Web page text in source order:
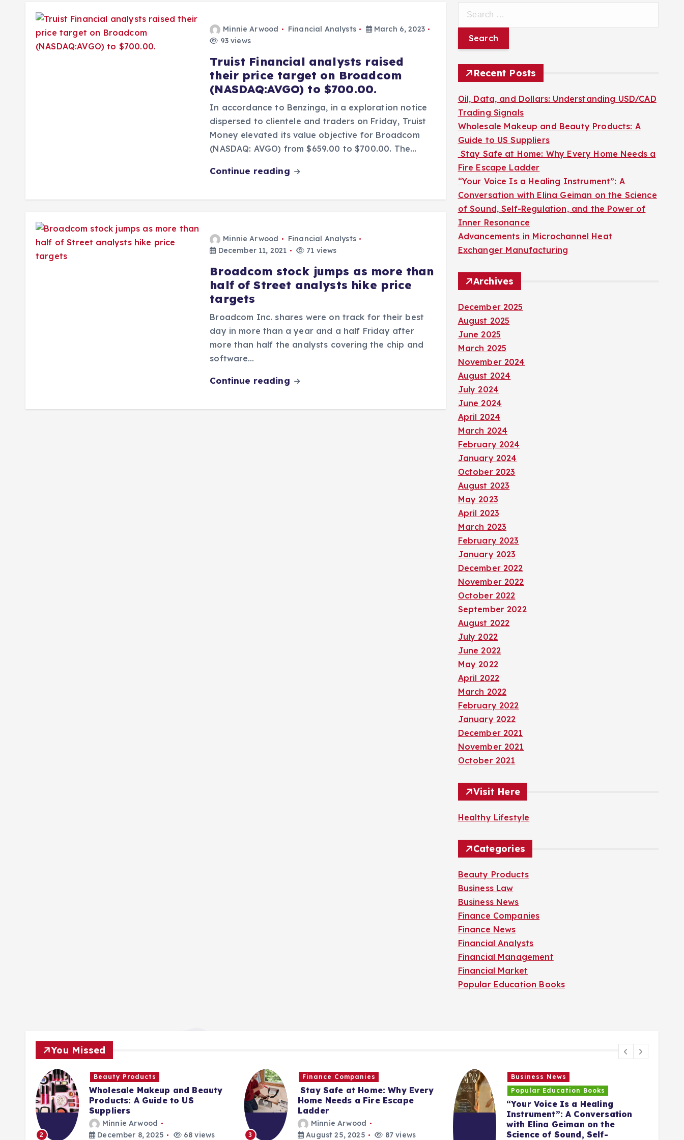
Minnie Arwood Financial Analysts
March 6, 2023
93 views
Truist Financial analysts raised
their price target on Broadcom
(NASDAQ:AVGO) to $700.00.
In accordance to Benzinga, in a exploration notice
dispersed to clientele and traders on Friday, Truist
Money elevated its value objective for Broadcom
(NASDAQ: AVGO) from $659.00 to $700.00. The…
Continue reading
Minnie Arwood
Financial Analysts
December 11, 2021
71 views
Broadcom stock jumps as more than
half of Street analysts hike price
targets
Broadcom Inc. shares were on track for their best
day in more than a year and a half Friday after
more than half the analysts covering the chip and
software…
Continue reading
r
c
o
r
:
Recent Posts
Oil, Data, and Dollars: Understanding USD/CAD
Trading Signals
Wholesale Makeup and Beauty Products: A
Guide to US Suppliers
Stay Safe at Home: Why Every Home Needs a
Fire Escape Ladder
“Your Voice Is a Healing Instrument”: A
Conversation with Elina Geiman on the Science
of Sound, Self-Regulation, and the Power of
Inner Resonance
Advancements in Microchannel Heat
Exchanger Manufacturing
Archives
December 2025
August 2025
June 2025
March 2025
November 2024
August 2024
July 2024
June 2024
April 2024
March 2024
February 2024
January 2024
October 2023
August 2023
May 2023
April 2023
March 2023
February 2023
January 2023
December 2022
November 2022
October 2022
September 2022
August 2022
July 2022
June 2022
May 2022
April 2022
March 2022
February 2022
January 2022
December 2021
November 2021
October 2021
Visit Here
Healthy Lifestyle
Categories
Beauty Products
Business Law
Business News
Finance Companies
Finance News
Financial Analysts
Financial Management
Financial Market
Popular Education Books
You Missed
2
Beauty Products
Wholesale Makeup and Beauty
Products: A Guide to US
Suppliers
Minnie Arwood
December 8, 2025
68 views 3
Finance Companies
Stay Safe at Home: Why Every
Home Needs a Fire Escape
Ladder
Minnie Arwood
August 25, 2025
87 views
Business News
Popular Education Books
“Your Voice Is a Healing
Instrument”: A Conversation
with Elina Geiman on the
Science of Sound, Self-